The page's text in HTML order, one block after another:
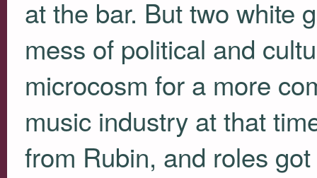
at the bar. But two white
mess of political and
microcosm for a more
music industry at that
from Rubin, and roles